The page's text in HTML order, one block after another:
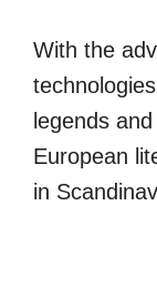
With the
legends
European
in